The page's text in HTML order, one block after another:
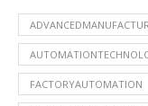
FACTORYAUTOMATION